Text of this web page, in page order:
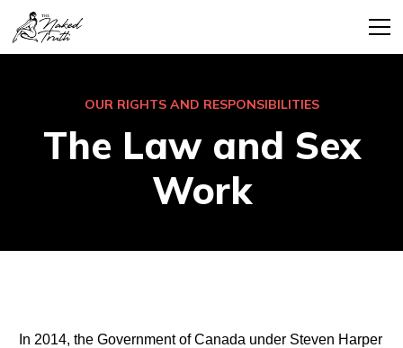
OUR RIGHTS AND RESPONSIBILITIES
The Law and Sex
Work
In 2014, the Government of Canada under Steven Harper